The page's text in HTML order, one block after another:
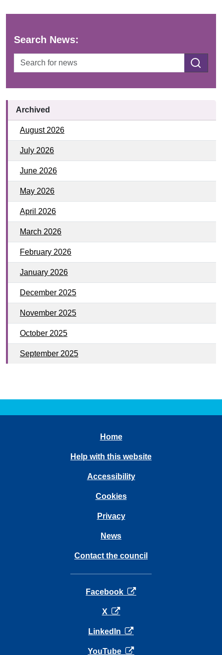
Search News:
Archived
August 2026
July 2026
June 2026
May 2026
April 2026
March 2026
February 2026
January 2026
December 2025
November 2025
October 2025
September 2025
Home
Help with this website
Accessibility
Cookies
Privacy
News
Contact the council
Facebook opens in a new tab
X opens in a new tab
LinkedIn opens in a new tab
YouTube opens in a new tab